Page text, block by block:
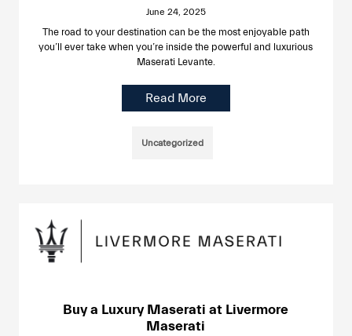
June 24, 2025
The road to your destination can be the most enjoyable path
you’ll ever take when you’re inside the powerful and luxurious
Maserati Levante.
Read More
Uncategorized
Buy a Luxury Maserati at Livermore
Maserati